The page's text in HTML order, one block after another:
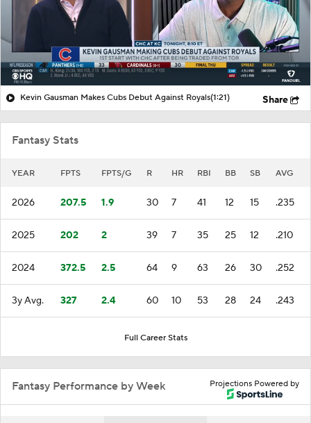
Kevin Gausman Makes Cubs Debut Against Royals(1:21) Share
Fantasy Stats
YEAR FPTS FPTS/G R HR RBI BB SB AVG
2026 207.5 1.9 30 7 41 12 15 .235
2025 202 2 39 7 35 25 12 .210
2024 372.5 2.5 64 9 63 26 30 .252
3y Avg. 327 2.4 60 10 53 28 24 .243
Full Career Stats
Projections Powered by
Fantasy Performance by Week